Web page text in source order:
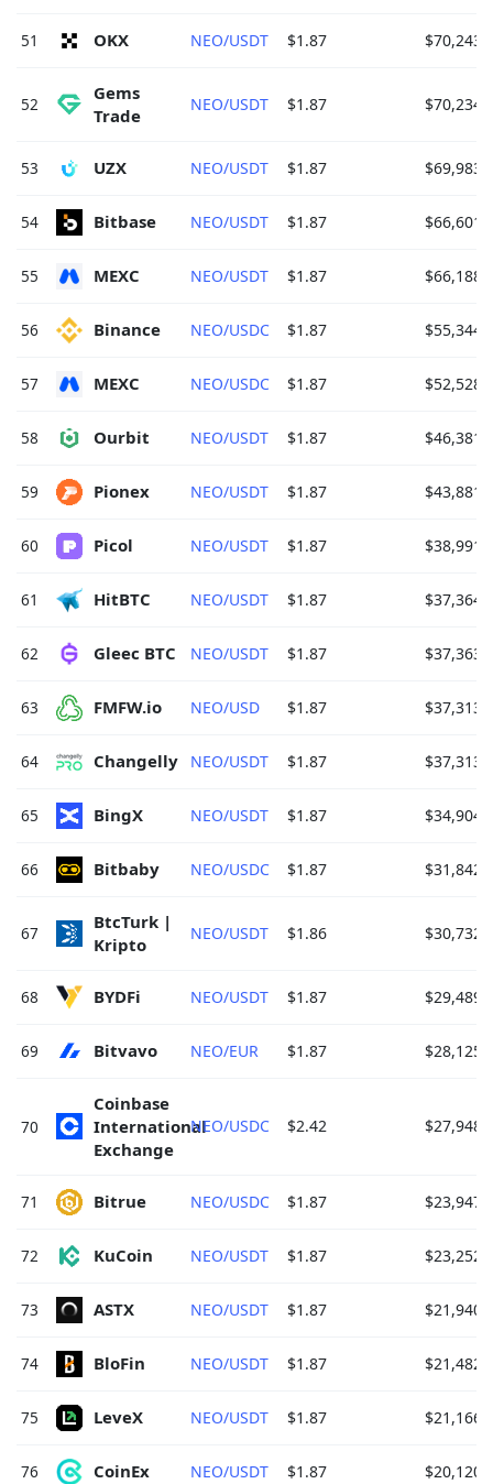
51 OKX NEO/USDT $1.87
52
Gems
Trade
NEO/USDT $1.87
53 UZX NEO/USDT $1.87
54 Bitbase NEO/USDT $1.87
55 MEXC NEO/USDT $1.87
56 Binance NEO/USDC $1.87
57 MEXC NEO/USDC $1.87
58 Ourbit NEO/USDT $1.87
59 Pionex NEO/USDT $1.87
60 Picol NEO/USDT $1.87
61 HitBTC NEO/USDT $1.87
62 Gleec BTC NEO/USDT $1.87
63 FMFW.io NEO/USD $1.87
64 Changelly NEO/USDT $1.87
65 BingX NEO/USDT $1.87
66 Bitbaby NEO/USDC $1.87
67
BtcTurk |
Kripto
NEO/USDT $1.86
68 BYDFi NEO/USDT $1.87
69 Bitvavo NEO/EUR $1.87
70
Coinbase
International
Exchange
NEO/USDC $2.42
71 Bitrue NEO/USDC $1.87
72 KuCoin NEO/USDT $1.87
73 ASTX NEO/USDT $1.87
74 BloFin NEO/USDT $1.87
75 LeveX NEO/USDT $1.87
76 CoinEx NEO/USDT $1.87